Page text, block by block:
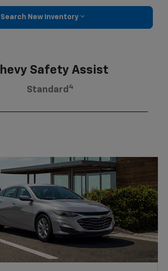
Search New Inventory
Safety Assist
Standard 4